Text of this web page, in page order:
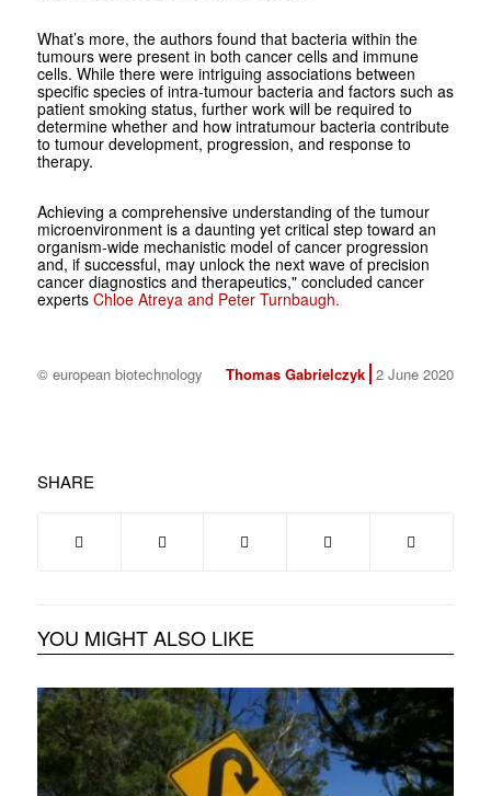
What’s more, the authors found that bacteria within the
tumours were present in both cancer cells and immune
cells. While there were intriguing associations between
specific species of intra-tumour bacteria and factors such as
patient smoking status, further work will be required to
determine whether and how intratumour bacteria contribute
to tumour development, progression, and response to
therapy.
Achieving a comprehensive understanding of the tumour
microenvironment is a daunting yet critical step toward an
organism-wide mechanistic model of cancer progression
and, if successful, may unlock the next wave of precision
cancer diagnostics and therapeutics," concluded cancer
experts Chloe Atreya and Peter Turnbaugh.
© european biotechnology Thomas Gabrielczyk 2 June 2020
SHARE
YOU MIGHT ALSO LIKE